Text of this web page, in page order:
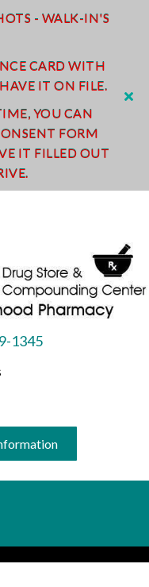
1345
- WALK-IN'S
CARD WITH
IT ON FILE.
YOU CAN
FORM
IT FILLED OUT